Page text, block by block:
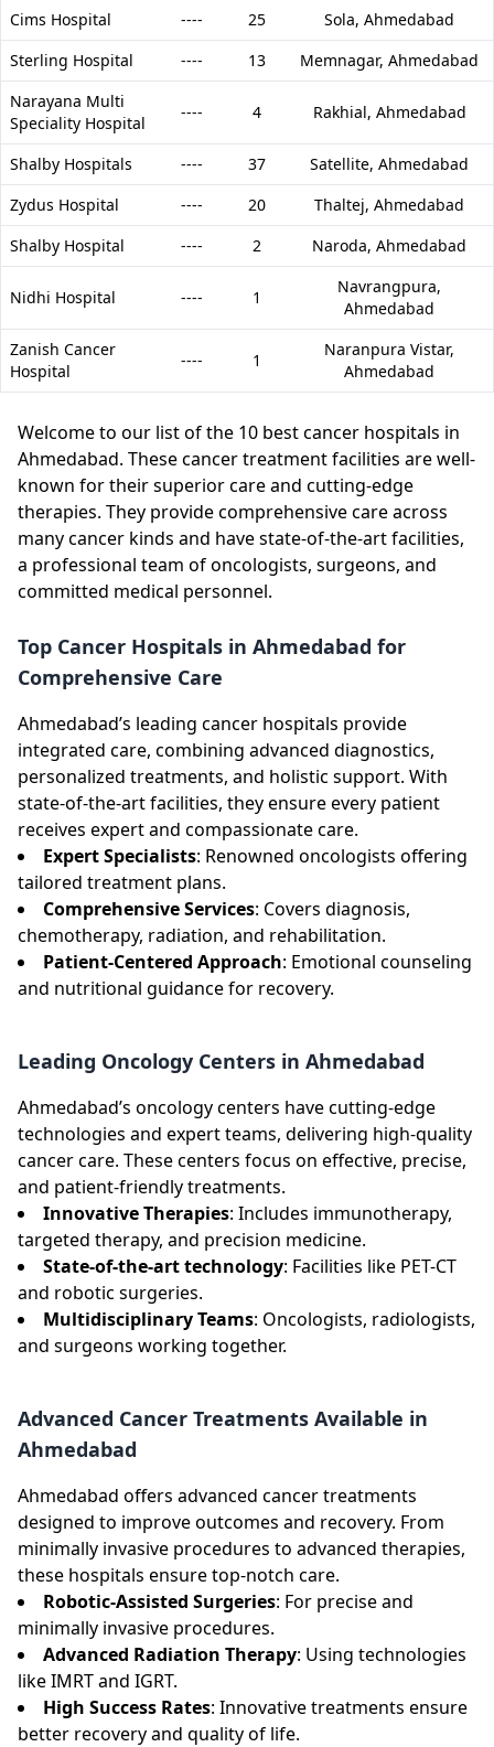
Cims Hospital ---- 25 Sola, Ahmedabad
Sterling Hospital
---- 13 Memnagar, Ahmedabad
Narayana Multi
Speciality Hospital
---- 4 Rakhial, Ahmedabad
Shalby Hospitals ---- 37 Satellite, Ahmedabad
Zydus Hospital
---- 20 Thaltej, Ahmedabad
Shalby Hospital
---- 2 Naroda, Ahmedabad
Nidhi Hospital ---- 1
Navrangpura,
Ahmedabad
Zanish Cancer
Hospital
---- 1
Naranpura Vistar,
Ahmedabad
Welcome to our list of the 10 best cancer hospitals in
Ahmedabad. These cancer treatment facilities are well-
known for their superior care and cutting-edge
therapies. They provide comprehensive care across
many cancer kinds and have state-of-the-art facilities,
a professional team of oncologists, surgeons, and
committed medical personnel.
Top Cancer Hospitals in Ahmedabad for
Comprehensive Care
Ahmedabad’s leading cancer hospitals provide
integrated care, combining advanced diagnostics,
personalized treatments, and holistic support. With
state-of-the-art facilities, they ensure every patient
receives expert and compassionate care.
Expert Specialists: Renowned oncologists offering
tailored treatment plans.
Comprehensive Services: Covers diagnosis,
chemotherapy, radiation, and rehabilitation.
Patient-Centered Approach: Emotional counseling
and nutritional guidance for recovery.
Leading Oncology Centers in Ahmedabad
Ahmedabad’s oncology centers have cutting-edge
technologies and expert teams, delivering high-quality
cancer care. These centers focus on effective, precise,
and patient-friendly treatments.
Innovative Therapies: Includes immunotherapy,
targeted therapy, and precision medicine.
State-of-the-art technology: Facilities like PET-CT
and robotic surgeries.
Multidisciplinary Teams: Oncologists, radiologists,
and surgeons working together.
Advanced Cancer Treatments Available in
Ahmedabad
Ahmedabad offers advanced cancer treatments
designed to improve outcomes and recovery. From
minimally invasive procedures to advanced therapies,
these hospitals ensure top-notch care.
Robotic-Assisted Surgeries: For precise and
minimally invasive procedures.
Advanced Radiation Therapy: Using technologies
like IMRT and IGRT.
High Success Rates: Innovative treatments ensure
better recovery and quality of life.